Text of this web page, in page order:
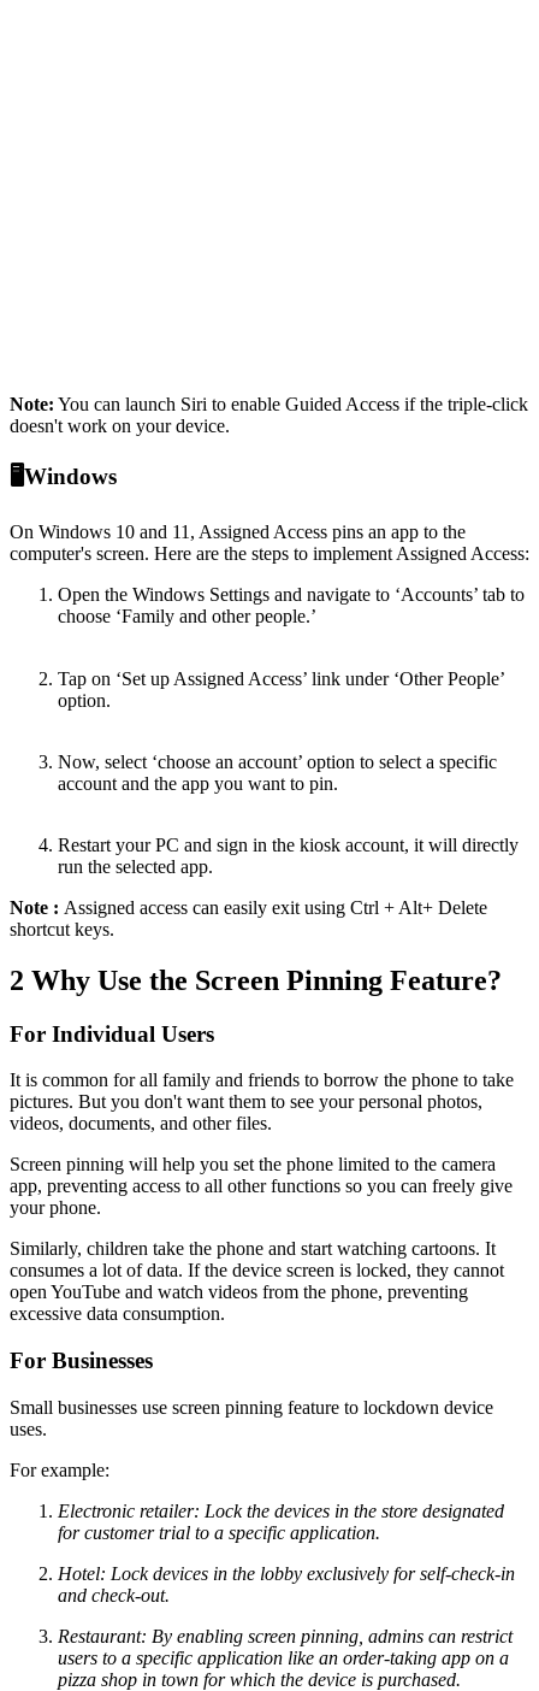
Note: You can launch Siri to enable Guided Access if the triple-click
doesn't work on your device.
🖥️Windows
On Windows 10 and 11, Assigned Access pins an app to the
computer's screen. Here are the steps to implement Assigned Access:
Open the Windows Settings and navigate to ‘Accounts’ tab to
choose ‘Family and other people.’
Tap on ‘Set up Assigned Access’ link under ‘Other People’
option.
Now, select ‘choose an account’ option to select a specific
account and the app you want to pin.
Restart your PC and sign in the kiosk account, it will directly
run the selected app.
Note : Assigned access can easily exit using Ctrl + Alt+ Delete
shortcut keys.
2 Why Use the Screen Pinning Feature?
For Individual Users
It is common for all family and friends to borrow the phone to take
pictures. But you don't want them to see your personal photos,
videos, documents, and other files.
Screen pinning will help you set the phone limited to the camera
app, preventing access to all other functions so you can freely give
your phone.
Similarly, children take the phone and start watching cartoons. It
consumes a lot of data. If the device screen is locked, they cannot
open YouTube and watch videos from the phone, preventing
excessive data consumption.
For Businesses
Small businesses use screen pinning feature to lockdown device
uses.
For example:
Electronic retailer: Lock the devices in the store designated
for customer trial to a specific application.
Hotel: Lock devices in the lobby exclusively for self-check-in
and check-out.
Restaurant: By enabling screen pinning, admins can restrict
users to a specific application like an order-taking app on a
pizza shop in town for which the device is purchased.